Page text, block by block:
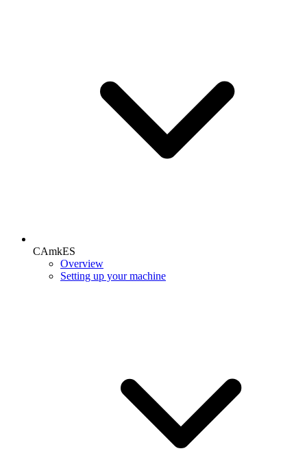
CAmkES
Overview
Setting up your machine